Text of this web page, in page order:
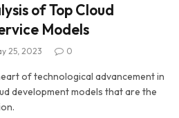
of Top Cloud
Models
25, 2023 0
of technological advancement in
development models that are the